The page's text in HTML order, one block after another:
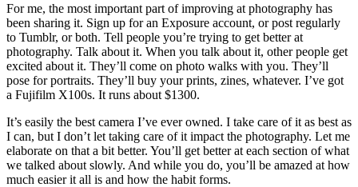
For me, the most important part of improving at photography has
been sharing it. Sign up for an Exposure account, or post regularly
to Tumblr, or both. Tell people you’re trying to get better at
photography. Talk about it. When you talk about it, other people get
excited about it. They’ll come on photo walks with you. They’ll
pose for portraits. They’ll buy your prints, zines, whatever. I’ve got
a Fujifilm X100s. It runs about $1300.
It’s easily the best camera I’ve ever owned. I take care of it as best as
I can, but I don’t let taking care of it impact the photography. Let me
elaborate on that a bit better. You’ll get better at each section of what
we talked about slowly. And while you do, you’ll be amazed at how
much easier it all is and how the habit forms.